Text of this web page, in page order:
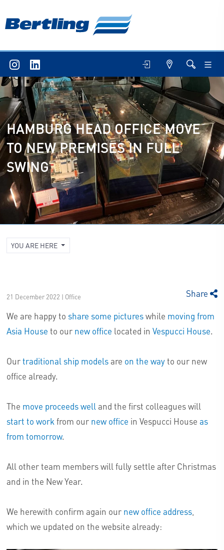
HAMBURG HEAD OFFICE MOVE
TO NEW PREMISES IN FULL
SWING
YOU ARE HERE
21 December 2022 | Office Share
We are happy to share some pictureswhile moving from
Asia House to our new office located in Vespucci House.
Ourtraditional ship modelsare on the wayto our new
office already.
The move proceeds well and the first colleagues will
start to work from our new office in Vespucci House as
from tomorrow.
All other team members will fully settle after Christmas
and in the New Year.
We herewith confirm again our new office address,
which we updated on the website already: